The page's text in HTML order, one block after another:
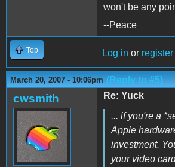
won't be any
--Peace
Top Log in or register
March 20, 2007 - 10:06pm (Reply to #5)
cwsmith
Re: Yuck
... if you're a
Apple
investment.
your video